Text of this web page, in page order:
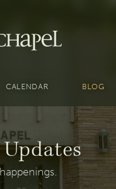
CALENDAR BLOG